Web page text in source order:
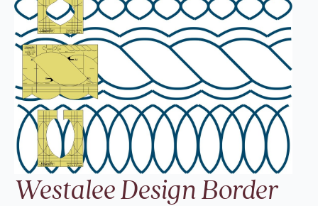
Westalee Design Border